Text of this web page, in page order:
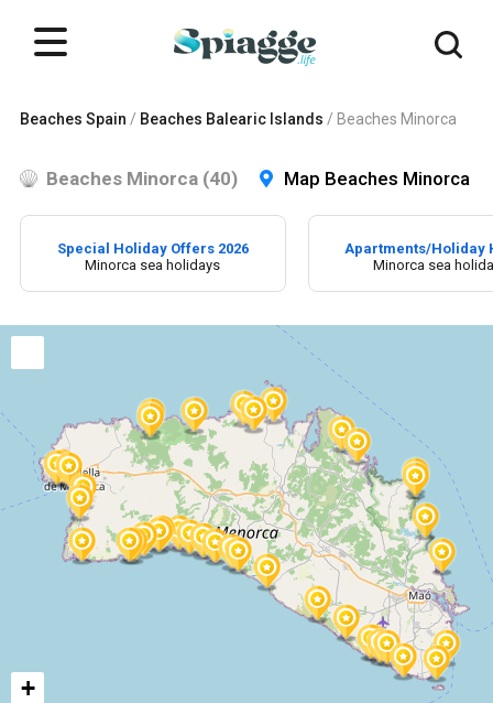
Beaches Spain / Beaches Balearic Islands / Beaches Minorca
Beaches Minorca (40) Map Beaches Minorca
Special Holiday Offers 2026
Minorca sea holidays
Apartments/Holiday
Minorca sea
+